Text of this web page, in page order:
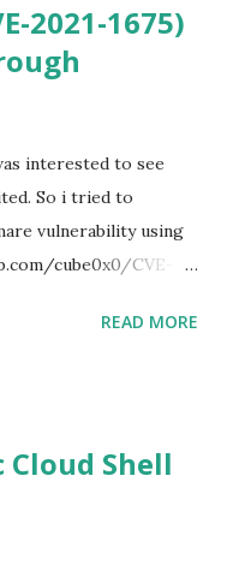
2021-1675)
interested to see
So i tried to
vulnerability using
cube0x0/CVE-
had trouble with the
This one has done the
couple of tweaks.
files. After that i set
READ MORE
Cloud Shell